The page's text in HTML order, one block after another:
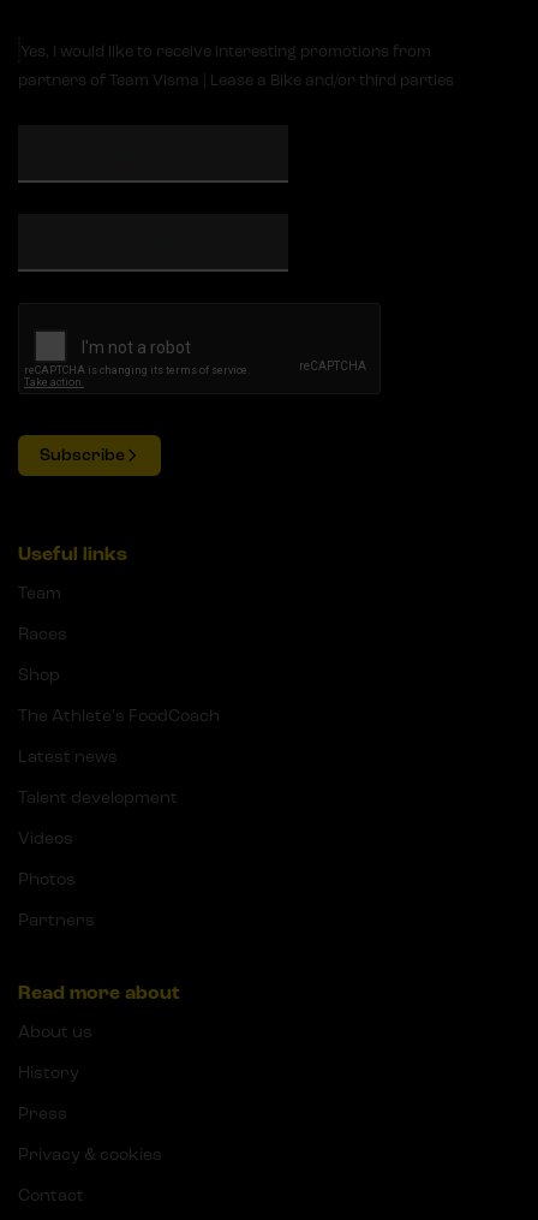
Yes, I would like to receive interesting promotions from
partners of Team Visma | Lease a Bike and/or third parties
Subscribe
Useful links
Team
Races
Shop
The Athlete's FoodCoach
Latest news
Talent development
Videos
Photos
Partners
Read more about
About us
History
Press
Privacy & cookies
Contact